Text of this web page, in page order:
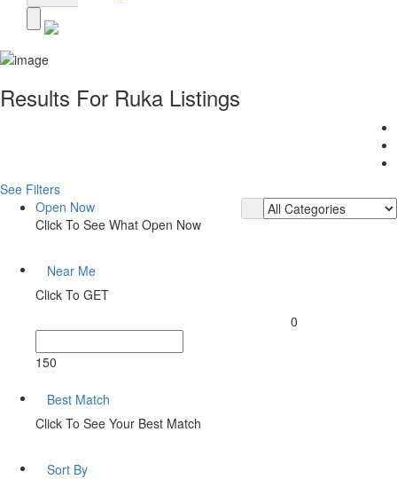
Results For Ruka Listings
See Filters
Open Now
Click To See What Open Now
Near Me
Click To GET
0
150
Best Match
Click To See Your Best Match
Sort By